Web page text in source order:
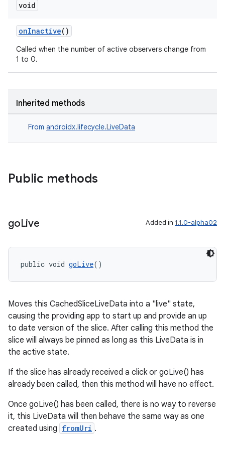
void
onInactive()
Called when the number of active observers change from
1 to 0.
Inherited methods
From androidx.lifecycle.LiveData
Public methods
goLive Added in 1.1.0-alpha02
public void goLive()
Moves this CachedSliceLiveData into a "live" state,
causing the providing app to start up and provide an up
to date version of the slice. After calling this method the
slice will always be pinned as long as this LiveData is in
the active state.
If the slice has already received a click or goLive() has
already been called, then this method will have no effect.
Once goLive() has been called, there is no way to reverse
it, this LiveData will then behave the same way as one
created using fromUri .